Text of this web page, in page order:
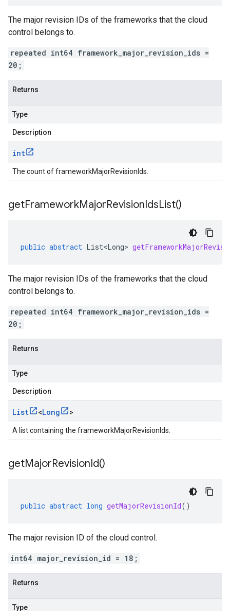
The major revision IDs of the frameworks that the cloud
control belongs to.
repeated int64 framework_major_revision_ids =
20;
Returns
Type
Description
int
The count of frameworkMajorRevisionIds.
getFrameworkMajorRevisionIdsList()
public abstract List<Long>
The major revision IDs of the frameworks that the cloud
control belongs to.
repeated int64 framework_major_revision_ids =
20;
Returns
Type
Description
List <Long >
A list containing the frameworkMajorRevisionIds.
getMajorRevisionId()
public abstract long getMajorRevisionId()
The major revision ID of the cloud control.
int64 major_revision_id = 18;
Returns
Type